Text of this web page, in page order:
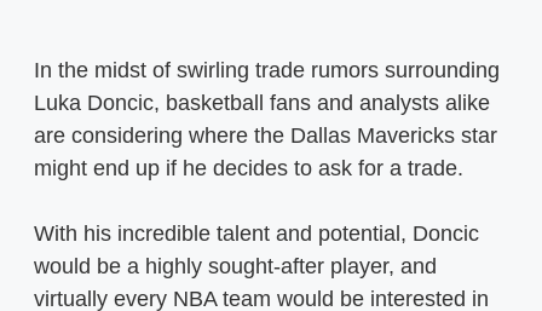
In the midst of swirling trade rumors surrounding
Luka Doncic, basketball fans and analysts alike
are considering where the Dallas Mavericks star
might end up if he decides to ask for a trade.
With his incredible talent and potential, Doncic
would be a highly sought-after player, and
virtually every NBA team would be interested in